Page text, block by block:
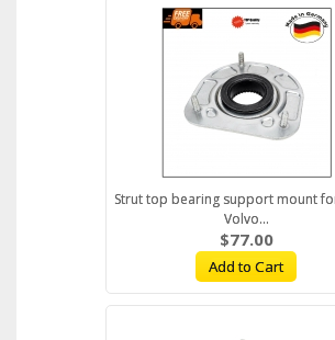
Strut top bearing support mount
Volvo...
$77.00
Add to Cart